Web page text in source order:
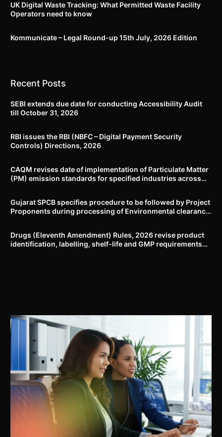
UK Digital Waste Tracking: What Permitted Waste Facility
Operators need to know
Kommunicate – Legal Round-up 15th July, 2026 Edition​
Recent Posts
SEBI extends due date for conducting Accessibility Audit
till October 31, 2026
RBI issues the RBI (NBFC – Digital Payment Security
Controls) Directions, 2026
CAQM revises date of implementation of Particulate Matter
(PM) emission standards for specified industries across
Gujarat SPCB specifies procedure to be followed by Project
Proponents during processing of Environmental clearance
Drugs (Eleventh Amendment) Rules, 2026 revise product
identification, labelling, shelf-life and GMP requirements